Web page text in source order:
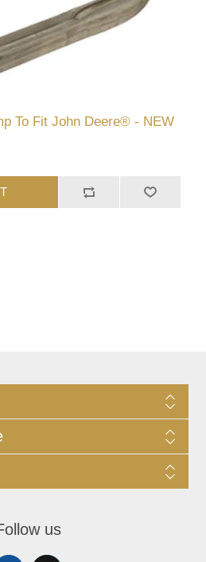
To Fit John Deere® - NEW
us